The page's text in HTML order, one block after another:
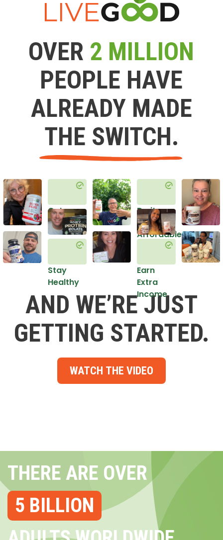
OVER 2 MILLION
PEOPLE HAVE
ALREADY MADE
THE SWITCH.
Get
Healthy
Stay
Healthy
Do it
in an
Affordable
Earn
Extra
Income
AND WE’RE JUST
GETTING STARTED.
WATCH THE VIDEO
THERE ARE OVER
5 BILLION